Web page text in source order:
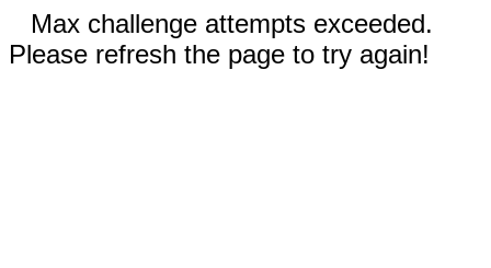
Max challenge attempts exceeded.
Please refresh the page to try again!